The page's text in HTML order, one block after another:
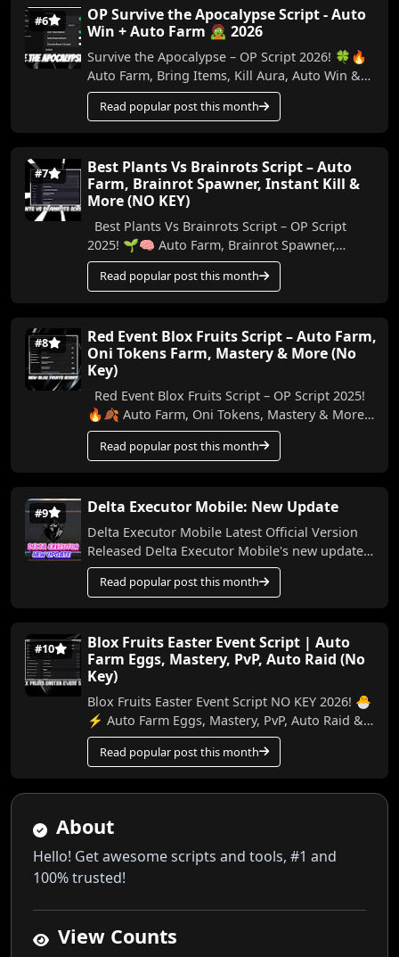
#6
OP Survive the Apocalypse Script - Auto
Win + Auto Farm 🧟 2026
Survive the Apocalypse – OP Script 2026! 🍀🔥
Auto Farm, Bring Items, Kill Aura, Auto Win &
More (No Key) In this video, I show the best ...
Read popular post this month
#7
Best Plants Vs Brainrots Script – Auto
Farm, Brainrot Spawner, Instant Kill &
More (NO KEY)
Best Plants Vs Brainrots Script – OP Script
2025! 🌱🧠 Auto Farm, Brainrot Spawner,
Instant Kill & More (No Key) In this video, I’ll ...
Read popular post this month
#8
Red Event Blox Fruits Script – Auto Farm,
Oni Tokens Farm, Mastery & More (No
Key)
Red Event Blox Fruits Script – OP Script 2025!
🔥🍂 Auto Farm, Oni Tokens, Mastery & More
In this video, I’m showing you an amazing n...
Read popular post this month
#9 Delta Executor Mobile: New Update
Delta Executor Mobile Latest Official Version
Released Delta Executor Mobile's new update
and the latest version have been released. ...
Read popular post this month
#10
Blox Fruits Easter Event Script | Auto
Farm Eggs, Mastery, PvP, Auto Raid (No
Key)
Blox Fruits Easter Event Script NO KEY 2026! 🐣
⚡ Auto Farm Eggs, Mastery, PvP, Auto Raid &
More In this video, I’ll show you the best ...
Read popular post this month
About
Hello! Get awesome scripts and tools, #1 and
100% trusted!
View Counts